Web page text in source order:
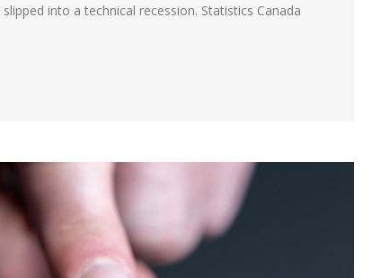
into a technical recession. Statistics Canada